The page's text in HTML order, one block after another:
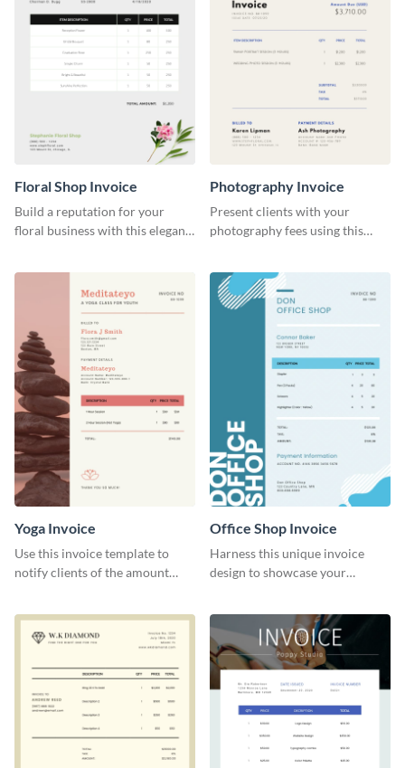
Floral Shop Invoice
Build a reputation for your
floral business with this elegant
Photography Invoice
Present clients with your
photography fees using this
Yoga Invoice
Use this invoice template to
notify clients of the amount
Office Shop Invoice
Harness this unique invoice
design to showcase your